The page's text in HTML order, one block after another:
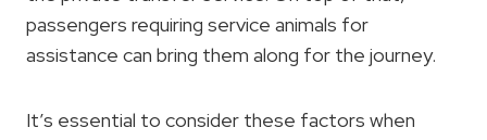
passengers requiring service animals for
assistance can bring them along for the journey.
It’s essential to consider these factors when